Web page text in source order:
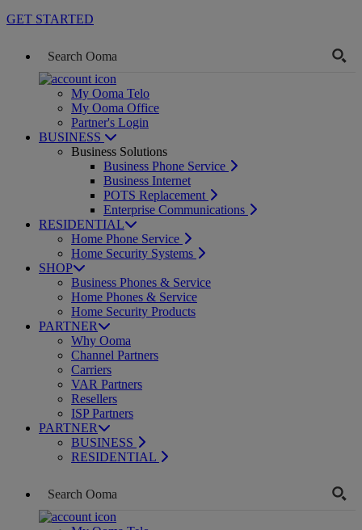
GET STARTED
My Ooma Telo
My Ooma Office
Partner's Login
BUSINESS
Business Solutions
Business Phone Service
Business Internet
POTS Replacement
Enterprise Communications
RESIDENTIAL
Home Phone Service
Home Security Systems
SHOP
Business Phones & Service
Home Phones & Service
Home Security Products
PARTNER
Why Ooma
Channel Partners
Carriers
VAR Partners
Resellers
ISP Partners
PARTNER
BUSINESS
RESIDENTIAL